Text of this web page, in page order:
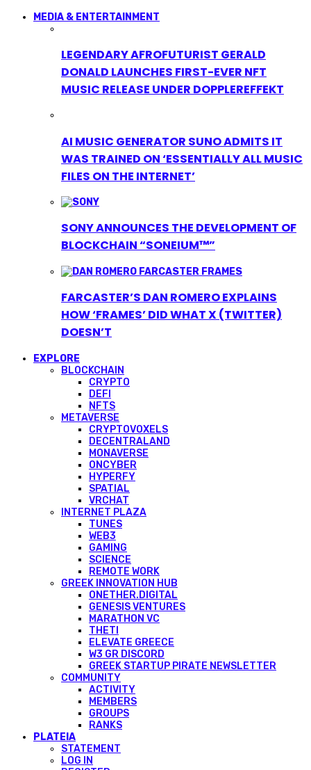
MEDIA & ENTERTAINMENT
LEGENDARY AFROFUTURIST GERALD
DONALD LAUNCHES FIRST-EVER NFT
MUSIC RELEASE UNDER DOPPLEREFFEKT
AI MUSIC GENERATOR SUNO ADMITS IT
WAS TRAINED ON ‘ESSENTIALLY ALL MUSIC
FILES ON THE INTERNET’
SONY ANNOUNCES THE DEVELOPMENT OF
BLOCKCHAIN “SONEIUM™”
FARCASTER’S DAN ROMERO EXPLAINS
HOW ‘FRAMES’ DID WHAT X (TWITTER)
DOESN’T
EXPLORE
BLOCKCHAIN
CRYPTO
DEFI
NFTS
METAVERSE
CRYPTOVOXELS
DECENTRALAND
MONAVERSE
ONCYBER
HYPERFY
SPATIAL
VRCHAT
INTERNET PLAZA
TUNES
WEB3
GAMING
SCIENCE
REMOTE WORK
GREEK INNOVATION HUB
ONETHER.DIGITAL
GENESIS VENTURES
MARATHON VC
THETI
ELEVATE GREECE
W3 GR DISCORD
GREEK STARTUP PIRATE NEWSLETTER
COMMUNITY
ACTIVITY
MEMBERS
GROUPS
RANKS
PLATEIA
STATEMENT
LOG IN